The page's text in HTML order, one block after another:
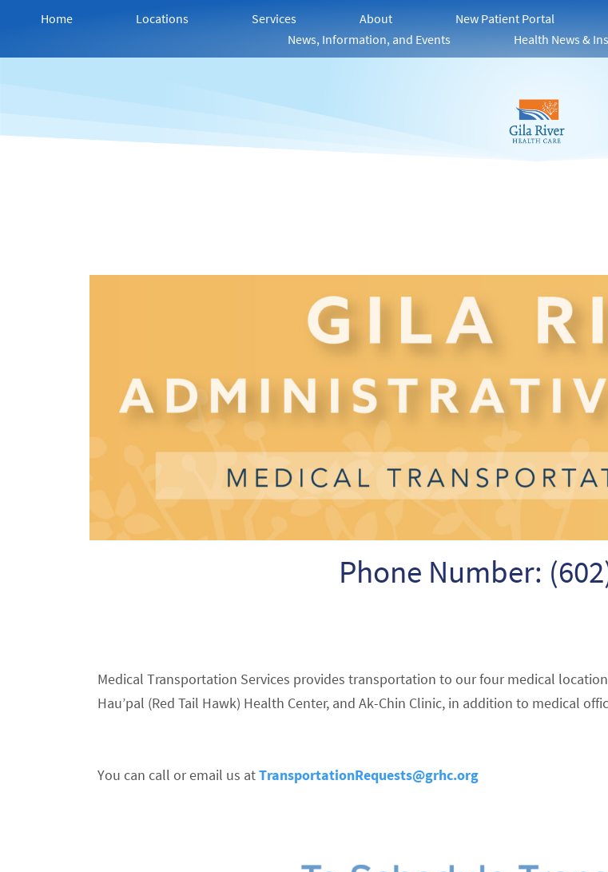
Home Locations Services About New Patient Portal
News, Information, and Events
Health News &
Phone Number:
Medical Transportation Services provides transportation to our four medical
Hau’pal (Red Tail Hawk) Health Center, and Ak-Chin Clinic, in addition to medical
You can call or email us atTransportationRequests@grhc.org